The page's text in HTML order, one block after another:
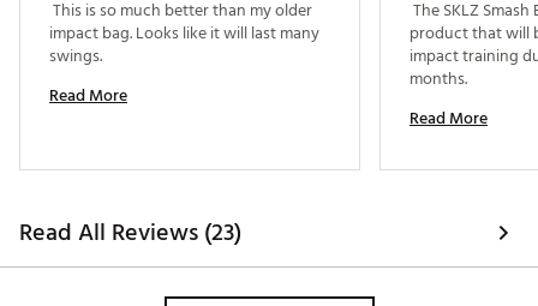
This is so much better than my older
impact bag. Looks like it will last many
Read More
The SKLZ
product that will
impact training
Read More
Read All Reviews (23)